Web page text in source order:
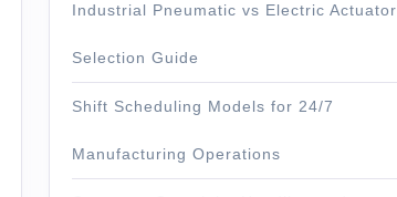
Industrial Pneumatic vs Electric Actuator
Selection Guide
Shift Scheduling Models for 24/7
Manufacturing Operations